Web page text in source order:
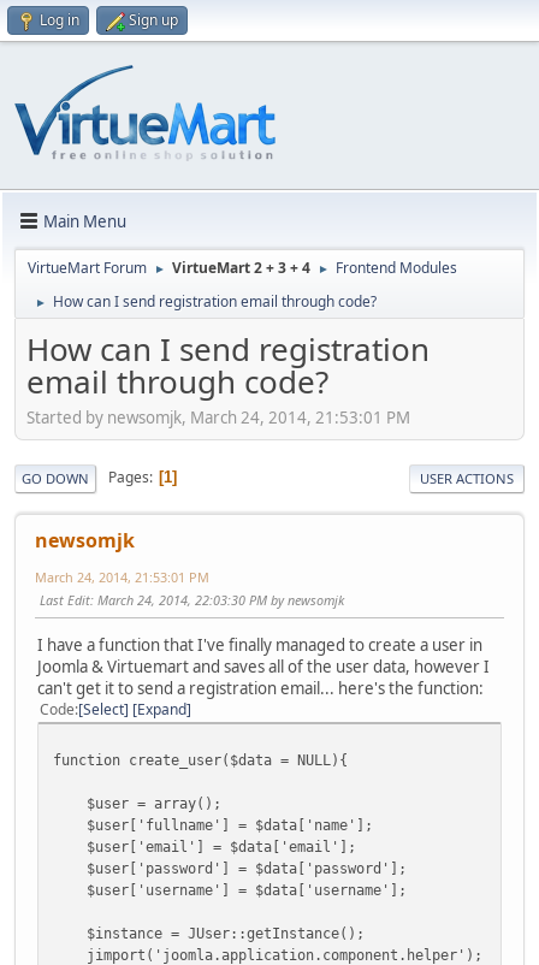
Log in Sign up
Main Menu
VirtueMart Forum ► VirtueMart 2 + 3 + 4 ► Frontend Modules
► How can I send registration email through code?
How can I send registration
email through code?
Started by newsomjk, March 24, 2014, 21:53:01 PM
GO DOWN Pages 1 USER ACTIONS
newsomjk
March 24, 2014, 21:53:01 PM
Last Edit: March 24, 2014, 22:03:30 PM by newsomjk
I have a function that I've finally managed to create a user in
Joomla & Virtuemart and saves all of the user data, however I
can't get it to send a registration email... here's the function:
Code Select Expand
function create_user($data = NULL){
$user = array();
$user['fullname'] = $data['name'];
$user['email'] = $data['email'];
$user['password'] = $data['password'];
$user['username'] = $data['username'];
$instance = JUser::getInstance();
jimport('joomla.application.component.helper');